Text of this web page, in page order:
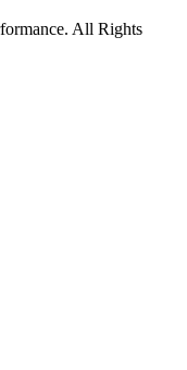
All Rights